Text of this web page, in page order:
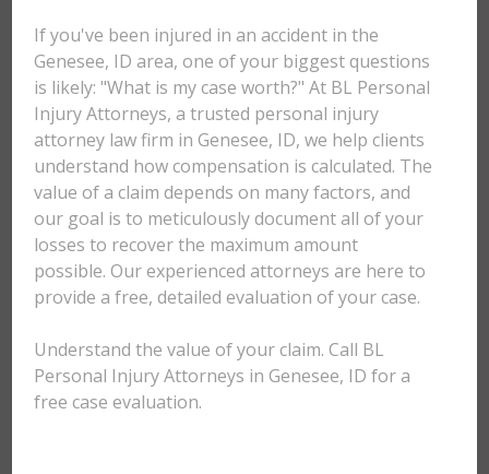
If you've been injured in an accident in the
Genesee, ID area, one of your biggest questions
is likely: "What is my case worth?" At BL Personal
Injury Attorneys, a trusted personal injury
attorney law firm in Genesee, ID, we help clients
understand how compensation is calculated. The
value of a claim depends on many factors, and
our goal is to meticulously document all of your
losses to recover the maximum amount
possible. Our experienced attorneys are here to
provide a free, detailed evaluation of your case.
Understand the value of your claim. Call BL
Personal Injury Attorneys in Genesee, ID for a
free case evaluation.